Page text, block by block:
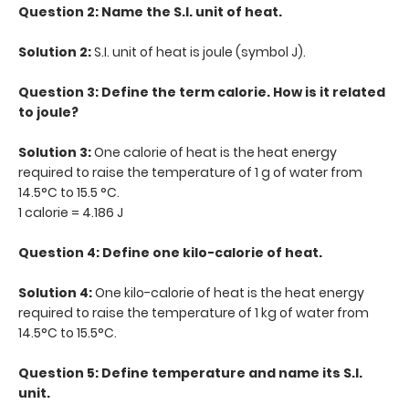
Question 2: Name the S.I. unit of heat.
Solution 2:S.I. unit of heat is joule (symbol J).
Question 3: Define the term calorie. How is it related
to joule?
Solution 3:One calorie of heat is the heat energy
required to raise the temperature of 1 g of water from
14.5°C to 15.5 °C.
1 calorie = 4.186 J
Question 4: Define one kilo-calorie of heat.
Solution 4:One kilo-calorie of heat is the heat energy
required to raise the temperature of 1 kg of water from
14.5°C to 15.5°C.
Question 5: Define temperature and name its S.I.
unit.